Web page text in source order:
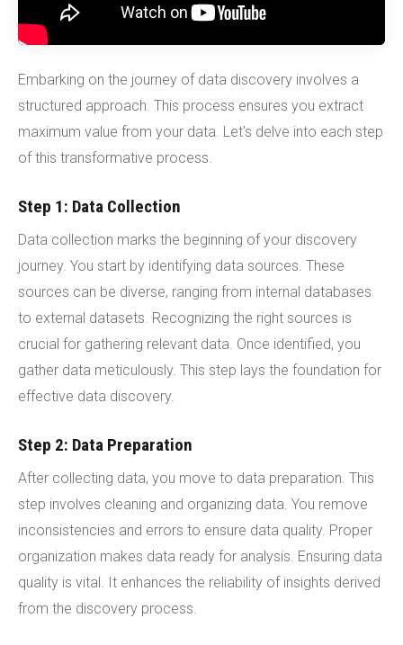
Embarking on the journey of data discovery involves a
structured approach. This process ensures you extract
maximum value from your data. Let's delve into each step
of this transformative process.
Step 1: Data Collection
Data collection marks the beginning of your discovery
journey. You start by identifying data sources. These
sources can be diverse, ranging from internal databases
to external datasets. Recognizing the right sources is
crucial for gathering relevant data. Once identified, you
gather data meticulously. This step lays the foundation for
effective data discovery.
Step 2: Data Preparation
After collecting data, you move to data preparation. This
step involves cleaning and organizing data. You remove
inconsistencies and errors to ensure data quality. Proper
organization makes data ready for analysis. Ensuring data
quality is vital. It enhances the reliability of insights derived
from the discovery process.